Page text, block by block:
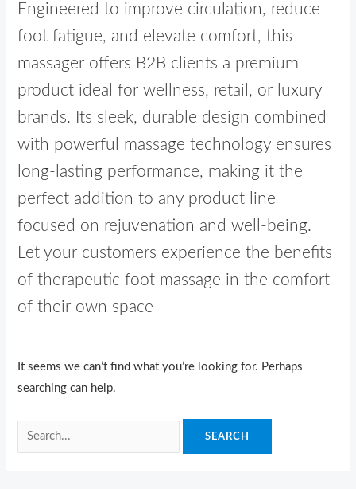
Engineered to improve circulation, reduce
foot fatigue, and elevate comfort, this
massager offers B2B clients a premium
product ideal for wellness, retail, or luxury
brands. Its sleek, durable design combined
with powerful massage technology ensures
long-lasting performance, making it the
perfect addition to any product line
focused on rejuvenation and well-being.
Let your customers experience the benefits
of therapeutic foot massage in the comfort
of their own space
It seems we can’t find what you’re looking for. Perhaps
searching can help.